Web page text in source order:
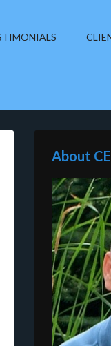
About